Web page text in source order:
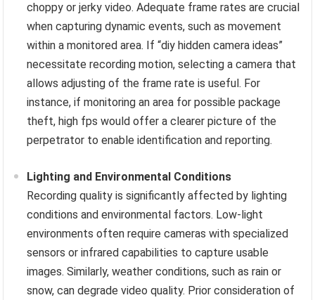
choppy or jerky video. Adequate frame rates are crucial
when capturing dynamic events, such as movement
within a monitored area. If “diy hidden camera ideas”
necessitate recording motion, selecting a camera that
allows adjusting of the frame rate is useful. For
instance, if monitoring an area for possible package
theft, high fps would offer a clearer picture of the
perpetrator to enable identification and reporting.
Lighting and Environmental Conditions
Recording quality is significantly affected by lighting
conditions and environmental factors. Low-light
environments often require cameras with specialized
sensors or infrared capabilities to capture usable
images. Similarly, weather conditions, such as rain or
snow, can degrade video quality. Prior consideration of